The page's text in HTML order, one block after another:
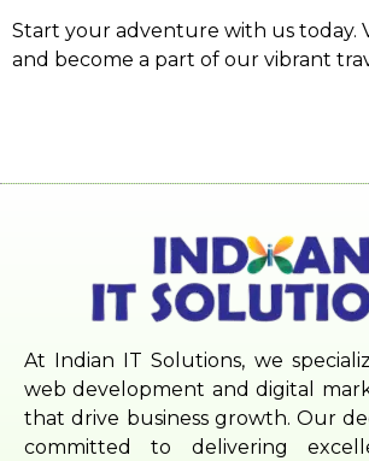
Start your adventure with us today.
and become a part of our vibrant
At Indian IT Solutions, we
web development and digital
that drive business growth. Our
committed to delivering